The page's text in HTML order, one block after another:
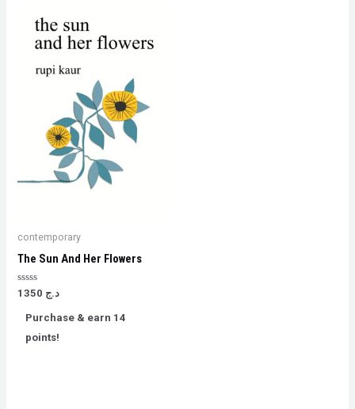
contemporary
The Sun And Her Flowers
Rated
of
د.ج
Purchase & earn 14
points!